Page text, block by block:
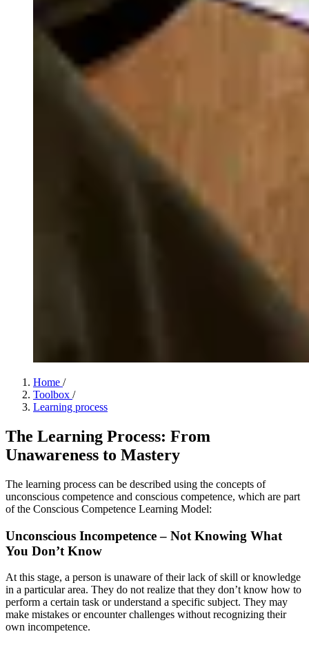
Home /
Toolbox /
Learning process
The Learning Process: From
Unawareness to Mastery
The learning process can be described using the concepts of
unconscious competence and conscious competence, which are part
of the Conscious Competence Learning Model:
Unconscious Incompetence – Not Knowing What
You Don’t Know
At this stage, a person is unaware of their lack of skill or knowledge
in a particular area. They do not realize that they don’t know how to
perform a certain task or understand a specific subject. They may
make mistakes or encounter challenges without recognizing their
own incompetence.